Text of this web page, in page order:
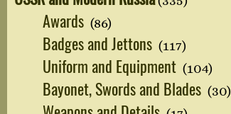
Awards (86)
Badges and Jettons (117)
Uniform and Equipment (104)
Bayonet, Swords and Blades (30)